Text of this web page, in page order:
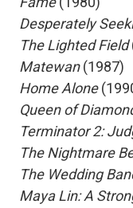
Desperately
The Lighted Field
Matewan(1987)
Home Alone
Queen of
Terminator 2:
The Nightmare
The Wedding
Maya Lin: A